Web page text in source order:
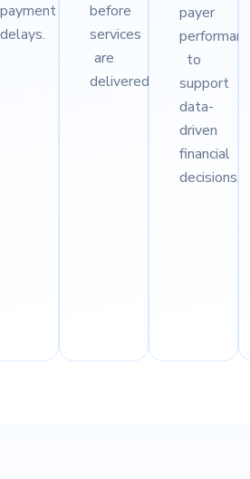
payment
delays.
before
services
are
delivered.
payer
performance
to
support
data-
driven
financial
decisions.